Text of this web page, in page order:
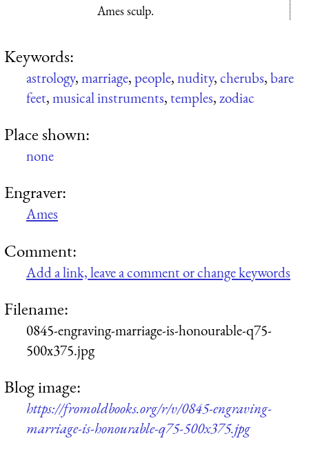
Ames sculp.
Keywords:
astrology,marriage,people,nudity,cherubs,bare
feet,musical instruments,temples,zodiac
Place shown:
none
Engraver:
Ames
Comment:
Add a link, leave a comment or change keywords
Filename:
0845-engraving-marriage-is-honourable-q75-
500x375.jpg
Blog image:
https://fromoldbooks.org/r/v/0845-engraving-
marriage-is-honourable-q75-500x375.jpg